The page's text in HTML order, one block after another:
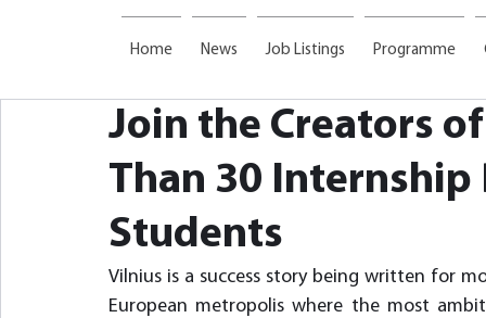
Home News Job Listings Programme
Join the Creators
Than 30
Students
Vilnius is a success story being written for
European metropolis where the most